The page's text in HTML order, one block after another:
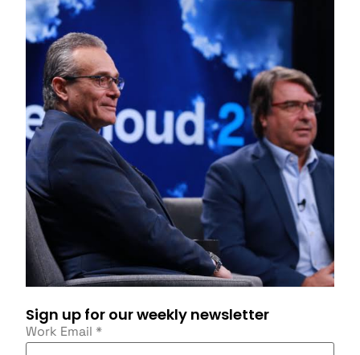
Sign up for our weekly newsletter
Work Email *